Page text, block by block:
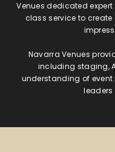
Venues dedicated
class service to
Navarra Venues
including staging,
understanding of
leaders